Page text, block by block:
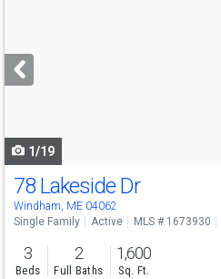
next
buttons
1/19
78 Lakeside Dr
Windham, ME 04062
Single Family Active MLS # 1673930
3
Beds
2
Full Baths
1,600
Sq. Ft.